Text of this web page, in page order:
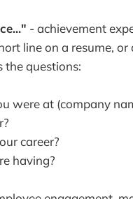
- achievement
line on a resume,
the questions:
were at (company
career?
having?